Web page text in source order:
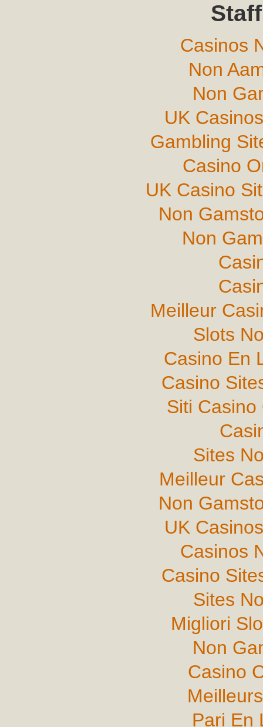
Casinos
Non
Non
UK
Gambling
Casino
UK Casino
Non
Non
Meilleur
Slots
Casino En
Casino
Siti Casino
Sites
Meilleur
Non
UK
Casinos
Casino
Sites
Migliori
Non
Casino
Pari En